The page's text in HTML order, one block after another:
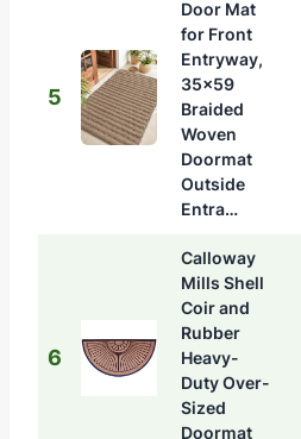
5
Door Mat
for Front
Entryway,
35×59
Braided
Woven
Doormat
Outside
Entra…
6
Calloway
Mills Shell
Coir and
Rubber
Heavy-
Duty Over-
Sized
Doormat